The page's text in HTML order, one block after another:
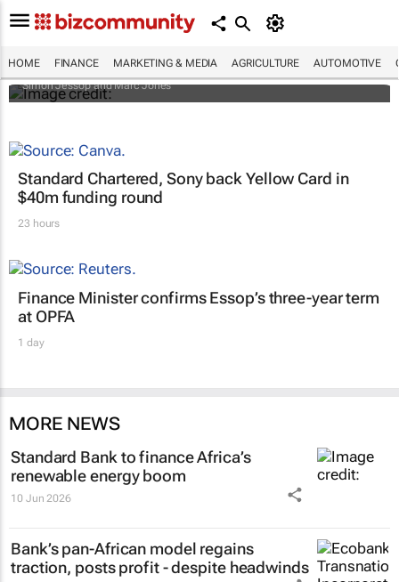
HOME FINANCE MARKETING & MEDIA AGRICULTURE AUTOMOTIVE
“super” El Niño approaches
Simon Jessop and Marc Jones
Standard Chartered, Sony back Yellow Card in
$40m funding round
23 hours
Finance Minister confirms Essop’s three-year term
at OPFA
1 day
MORE NEWS
Standard Bank to finance Africa’s
renewable energy boom
10 Jun 2026
Bank’s pan-African model regains
traction, posts profit - despite headwinds